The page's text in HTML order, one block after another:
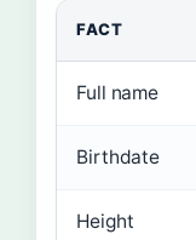
FACT
Full name
Birthdate
Height